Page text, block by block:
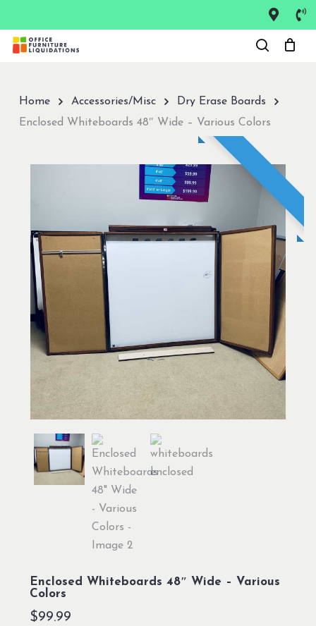
main
Home Accessories/Misc
Dry Erase Boards
Enclosed Whiteboards 48″ Wide – Various Colors
Enclosed Whiteboards 48″ Wide – Various
Colors
$99.99
Close